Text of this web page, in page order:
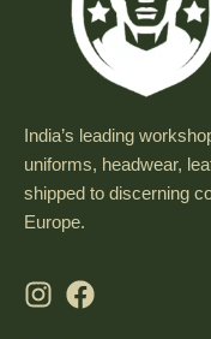
India’s leading
uniforms, headwear,
shipped to discerning
Europe.